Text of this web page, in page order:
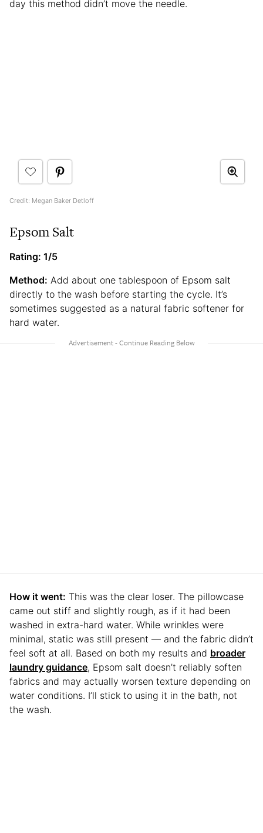
day this method didn’t move the needle.
Credit: Megan Baker Detloff
Epsom Salt
Rating: 1/5
Method: Add about one tablespoon of Epsom salt
directly to the wash before starting the cycle. It’s
sometimes suggested as a natural fabric softener for
hard water.
How it went: This was the clear loser. The pillowcase
came out stiff and slightly rough, as if it had been
washed in extra-hard water. While wrinkles were
minimal, static was still present — and the fabric didn’t
feel soft at all. Based on both my results and broader
laundry guidance, Epsom salt doesn’t reliably soften
fabrics and may actually worsen texture depending on
water conditions. I’ll stick to using it in the bath, not
the wash.